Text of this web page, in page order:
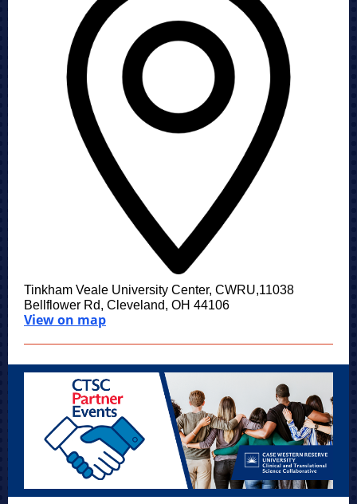
Tinkham Veale University Center, CWRU,11038
Bellflower Rd, Cleveland, OH 44106
View on map